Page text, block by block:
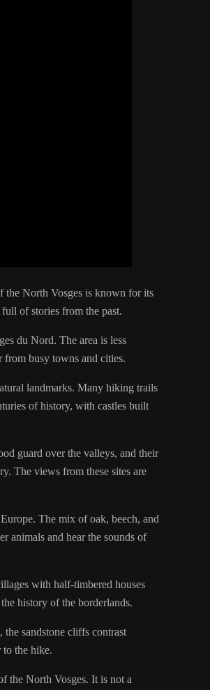
the North Vosges is known for its
of stories from the past.
du Nord. The area is less
busy towns and cities.
landmarks. Many hiking trails
of history, with castles built
guard over the valleys, and their
The views from these sites are
The mix of oak, beech, and
animals and hear the sounds of
with half-timbered houses
history of the borderlands.
the sandstone cliffs contrast
to the hike.
the North Vosges. It is not a